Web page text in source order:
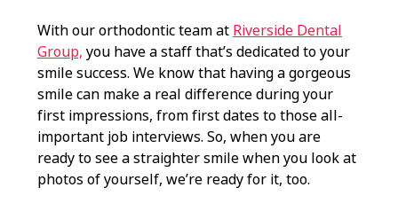
With our orthodontic team at Riverside Dental
Group, you have a staff that’s dedicated to your
smile success. We know that having a gorgeous
smile can make a real difference during your
first impressions, from first dates to those all-
important job interviews. So, when you are
ready to see a straighter smile when you look at
photos of yourself, we’re ready for it, too.